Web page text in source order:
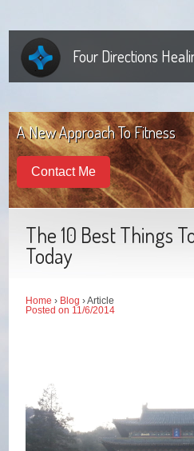
Four Directions
A New Approach To Fitness
Contact Me
The 10 Best Things
Today
Home › Blog › Article
Posted on 11/6/2014